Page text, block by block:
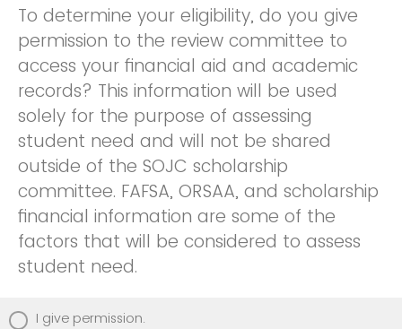
To determine your eligibility, do you give
permission to the review committee to
access your financial aid and academic
records? This information will be used
solely for the purpose of assessing
student need and will not be shared
outside of the SOJC scholarship
committee. FAFSA, ORSAA, and scholarship
financial information are some of the
factors that will be considered to assess
student need.
I give permission.